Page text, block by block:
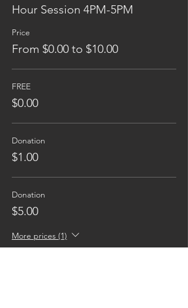
Hour Session 4PM-5PM
Price
From $0.00 to $10.00
FREE
$0.00
Donation
$1.00
Donation
$5.00
More prices (1)